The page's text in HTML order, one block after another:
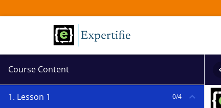
Course Content
1. Lesson 1 0/4